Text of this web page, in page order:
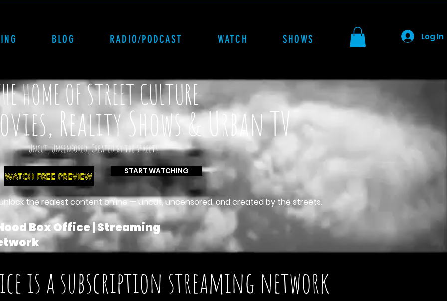
BLOG RADIO/PODCAST WATCH SHOWS Log In
HOME OF STREET CULTURE
Reality Shows & Urban TV
WATCH FREE PREVIEW
unlock the realest content online — uncut, uncensored, and created by the streets.
Uncut. Uncensored. Created by the streets.
START WATCHING
Box Office | Streaming
is a subscription streaming network